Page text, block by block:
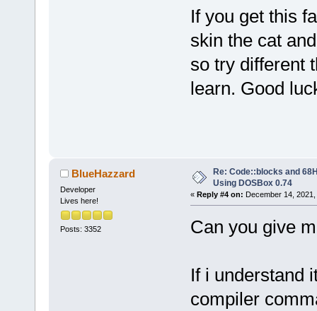
If you get this
skin the cat
so try different
learn. Good
BlueHazzard
Developer
Lives here!
Posts: 3352
Re: Code::blocks and
Using DOSBox 0.74
« Reply #4 on: December 14,
Can you give
If i understand
compiler